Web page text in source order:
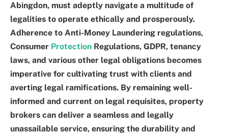
Abingdon, must adeptly navigate a multitude of
legalities to operate ethically and prosperously.
Adherence to Anti-Money Laundering regulations,
Consumer Protection Regulations, GDPR, tenancy
laws, and various other legal obligations becomes
imperative for cultivating trust with clients and
averting legal ramifications. By remaining well-
informed and current on legal requisites, property
brokers can deliver a seamless and legally
unassailable service, ensuring the durability and